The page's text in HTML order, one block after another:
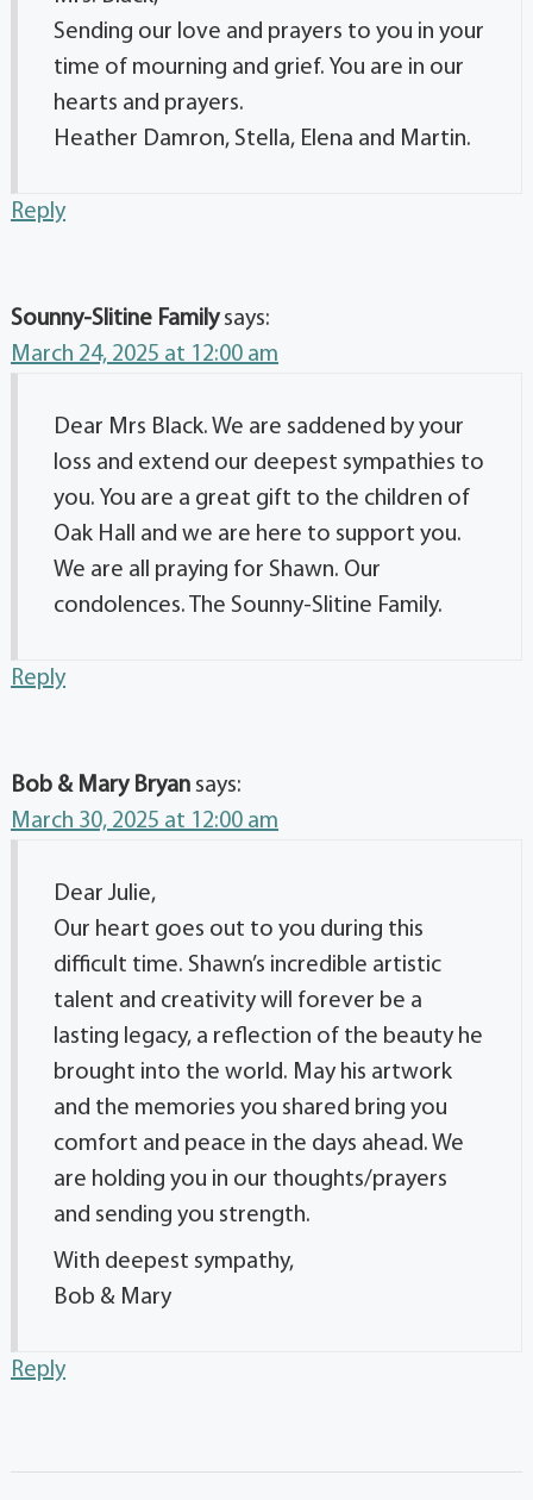
Sending our love and prayers to you in your
time of mourning and grief. You are in our
hearts and prayers.
Heather Damron, Stella, Elena and Martin.
Reply
Sounny-Slitine Family says:
March 24, 2025 at 12:00 am
Dear Mrs Black. We are saddened by your
loss and extend our deepest sympathies to
you. You are a great gift to the children of
Oak Hall and we are here to support you.
We are all praying for Shawn. Our
condolences. The Sounny-Slitine Family.
Reply
Bob & Mary Bryan says:
March 30, 2025 at 12:00 am
Dear Julie,
Our heart goes out to you during this
difficult time. Shawn’s incredible artistic
talent and creativity will forever be a
lasting legacy, a reflection of the beauty he
brought into the world. May his artwork
and the memories you shared bring you
comfort and peace in the days ahead. We
are holding you in our thoughts/prayers
and sending you strength.
With deepest sympathy,
Bob & Mary
Reply